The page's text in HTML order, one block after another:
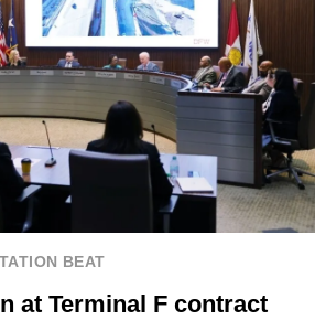
BEAT
at Terminal F contract